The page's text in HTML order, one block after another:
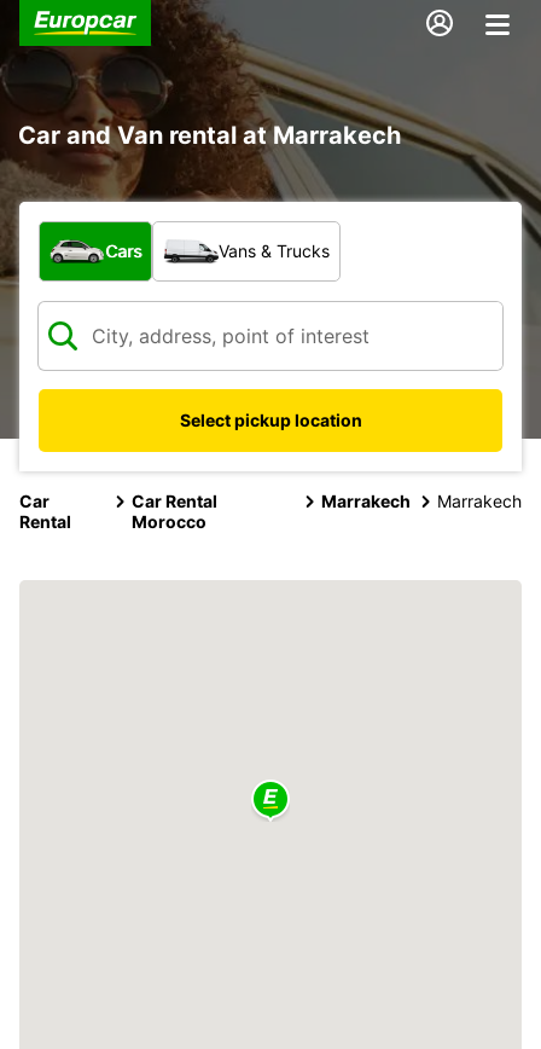
Car and Van rental at Marrakech
What type of vehicle?
Cars Vans & Trucks
Select pickup location
Car
Rental
Car Rental
Morocco
Marrakech Marrakech